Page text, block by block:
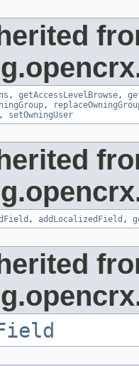
, getAccessLevelBrowse,
,
, setOwningUser
, addLocalizedField ,